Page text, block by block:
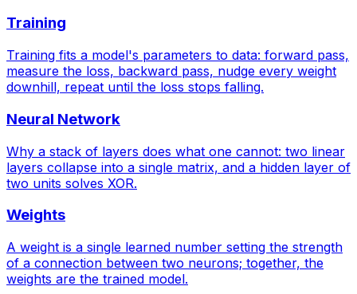
Training
Training fits a model's parameters to data: forward pass,
measure the loss, backward pass, nudge every weight
downhill, repeat until the loss stops falling.
Neural Network
Why a stack of layers does what one cannot: two linear
layers collapse into a single matrix, and a hidden layer of
two units solves XOR.
Weights
A weight is a single learned number setting the strength
of a connection between two neurons; together, the
weights are the trained model.